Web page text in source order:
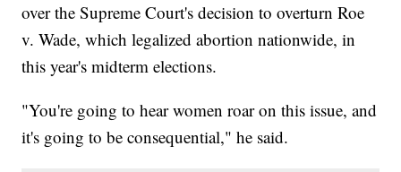
over the Supreme Court's decision to overturn Roe
v. Wade, which legalized abortion nationwide, in
this year's midterm elections.
"You're going to hear women roar on this issue, and
it's going to be consequential," he said.